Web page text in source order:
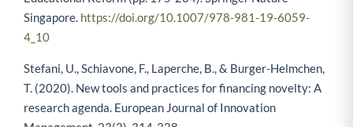
Singapore. https://doi.org/10.1007/978-981-19-6059-
4_10
Stefani, U., Schiavone, F., Laperche, B., & Burger-Helmchen,
T. (2020). New tools and practices for financing novelty: A
research agenda. European Journal of Innovation